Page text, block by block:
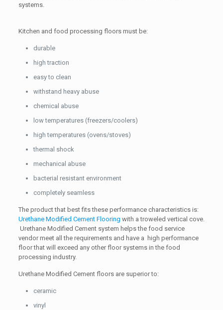
systems.
Kitchen and food processing floors must be:
durable
high traction
easy to clean
withstand heavy abuse
chemical abuse
low temperatures (freezers/coolers)
high temperatures (ovens/stoves)
thermal shock
mechanical abuse
bacterial resistant environment
completely seamless
The product that best fits these performance characteristics is:
Urethane Modified Cement Flooring with a troweled vertical cove.
Urethane Modified Cement system helps the food service
vendor meet all the requirements and have a high performance
floor that will exceed any other floor systems in the food
processing industry.
Urethane Modified Cement floors are superior to:
ceramic
vinyl